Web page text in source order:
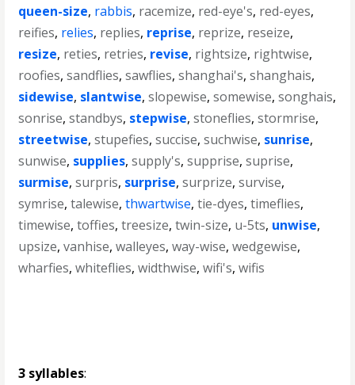
queen-size, rabbis, racemize, red-eye's, red-eyes,
reifies, relies, replies, reprise, reprize, reseize,
resize, reties, retries, revise, rightsize, rightwise,
roofies,sandflies,sawflies,shanghai's,shanghais,
sidewise, slantwise,slopewise,somewise,songhais,
sonrise,standbys, stepwise,stoneflies,stormrise,
streetwise,stupefies,succise,suchwise, sunrise,
sunwise, supplies,supply's,supprise,suprise,
surmise,surpris, surprise,surprize,survise,
symrise,talewise,thwartwise,tie-dyes,timeflies,
timewise,toffies,treesize,twin-size, u-5ts, unwise,
upsize,vanhise,walleyes,way-wise,wedgewise,
wharfies,whiteflies,widthwise,wifi's,wifis
3 syllables: